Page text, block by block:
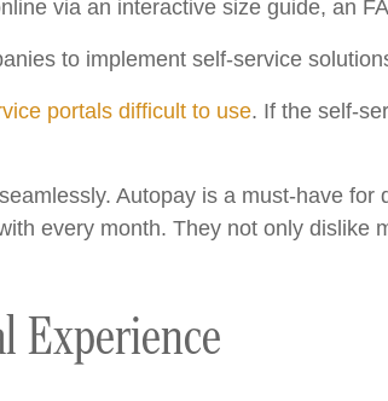
via an interactive size guide, an
to implement self-service
portals difficult to use. If the self-
Autopay is a must-have
every month. They not only dislike
Experience